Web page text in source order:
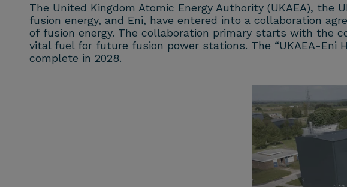
The United Kingdom Atomic Energy Authority (UKAEA), the
fusion energy, and Eni, have entered into a collaboration
of fusion energy. The collaboration primary starts with the
vital fuel for future fusion power stations. The “UKAEA-Eni
complete in 2028.